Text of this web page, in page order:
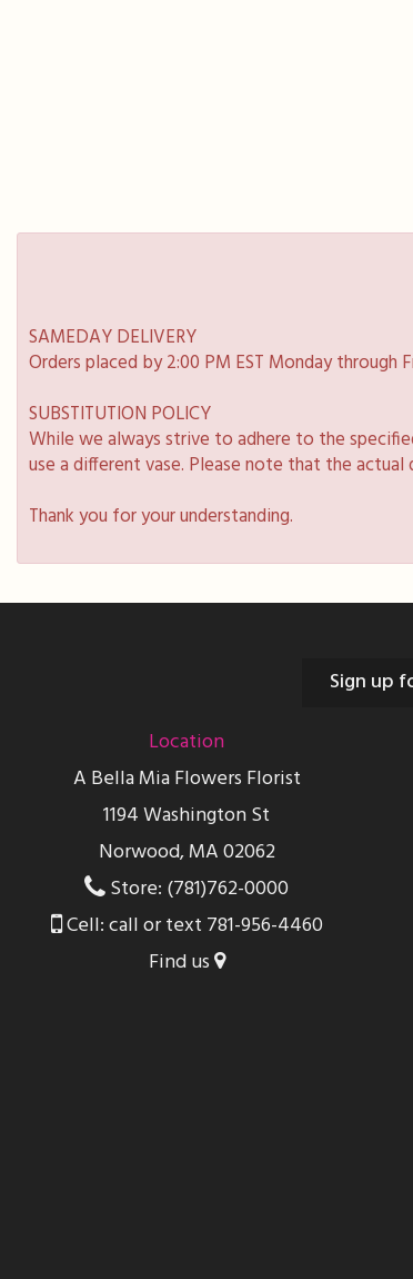
SAMEDAY DELIVERY
Orders placed by 2:00 PM EST Monday through
SUBSTITUTION POLICY
While we always strive to adhere to the
use a different vase. Please note that the
Thank you for your understanding.
Sign up
Location
A Bella Mia Flowers Florist
1194 Washington St
Norwood, MA 02062
Store: (781)762-0000
Cell: call or text 781-956-4460
Find us